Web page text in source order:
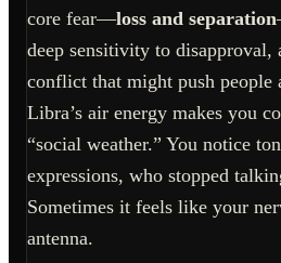
core fear—loss and separation
deep sensitivity to disapproval,
conflict that might push people
Libra’s air energy makes you
“social weather.” You notice
expressions, who stopped
Sometimes it feels like your
antenna.